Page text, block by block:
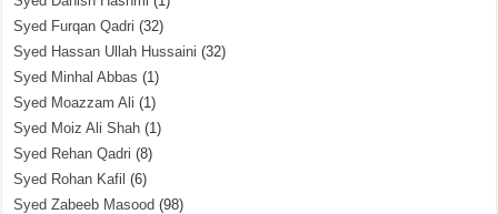
Syed Furqan Qadri (32)
Syed Hassan Ullah Hussaini (32)
Syed Minhal Abbas (1)
Syed Moazzam Ali (1)
Syed Moiz Ali Shah (1)
Syed Rehan Qadri (8)
Syed Rohan Kafil (6)
Syed Zabeeb Masood (98)